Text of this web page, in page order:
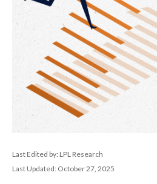
Last Edited by: LPL Research
Last Updated: October 27, 2025